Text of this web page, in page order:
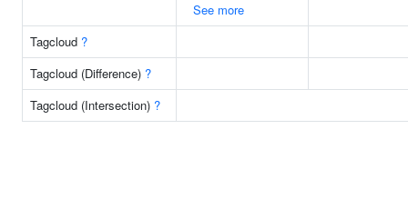
See more
Tagcloud ?
Tagcloud (Difference) ?
Tagcloud (Intersection) ?